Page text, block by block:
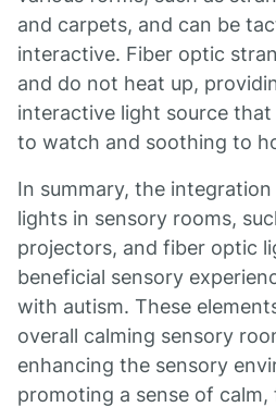
and carpets, and can be
interactive. Fiber optic
and do not heat up,
interactive light source
to watch and soothing to
In summary, the
lights in sensory rooms,
projectors, and fiber optic
beneficial sensory
with autism. These
overall calming sensory
enhancing the sensory
promoting a sense of calm,